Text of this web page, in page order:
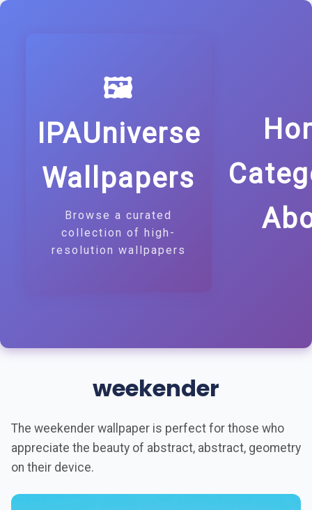
🖼️
IPAUniverse
Wallpapers
Browse a curated
collection of high-
resolution wallpapers
weekender
The weekender wallpaper is perfect for those who
appreciate the beauty of abstract, abstract, geometry
on their device.